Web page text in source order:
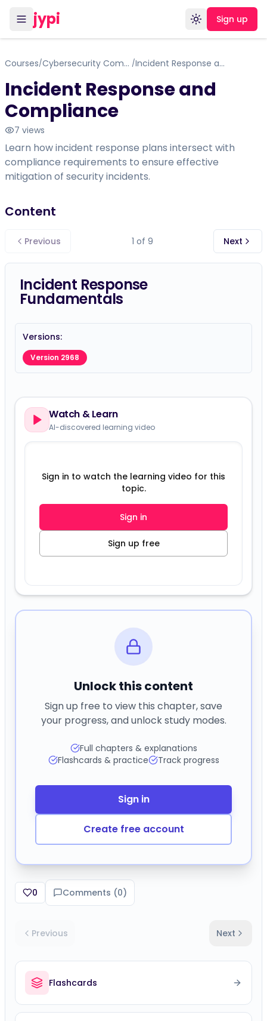
jypi Toggle theme
Sign up
Courses/ Cybersecurity Compliance Framework, Standards & Regulations / Incident Response and Compliance
Incident Response and
Compliance
7 views
Learn how incident response plans intersect with
compliance requirements to ensure effective
mitigation of security incidents.
Content
Previous 1 of 9 Next
Incident Response
Fundamentals
Versions:
Version 2968
Watch & Learn
AI-discovered learning video
Sign in to watch the learning video for this
topic.
Sign in
Sign up free
Unlock this content
Sign up free to view this chapter, save
your progress, and unlock study modes.
Full chapters & explanations
Flashcards & practice
Track progress
Sign in
Create free account
0 Comments (0)
Previous Next
Flashcards